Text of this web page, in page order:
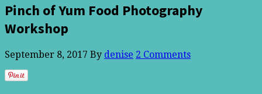
Pinch of Yum Food Photography
Workshop
September 8, 2017 By denise 2 Comments